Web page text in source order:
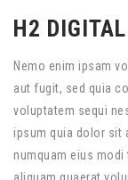
H2
Nemo enim ipsam
aut fugit, sed quia
voluptatem sequi
ipsum quia dolor sit
numquam eius